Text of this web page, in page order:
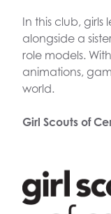
In this club,
alongside a
role models.
animations,
world.
Girl Scouts of